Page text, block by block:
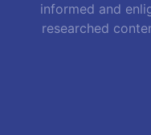
informed and
researched